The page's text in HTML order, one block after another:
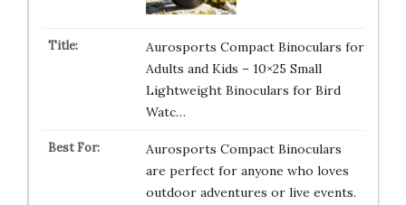
Aurosports Compact Binoculars for
Adults and Kids – 10×25 Small
Lightweight Binoculars for Bird
Watc…
Aurosports Compact Binoculars
are perfect for anyone who loves
outdoor adventures or live events.